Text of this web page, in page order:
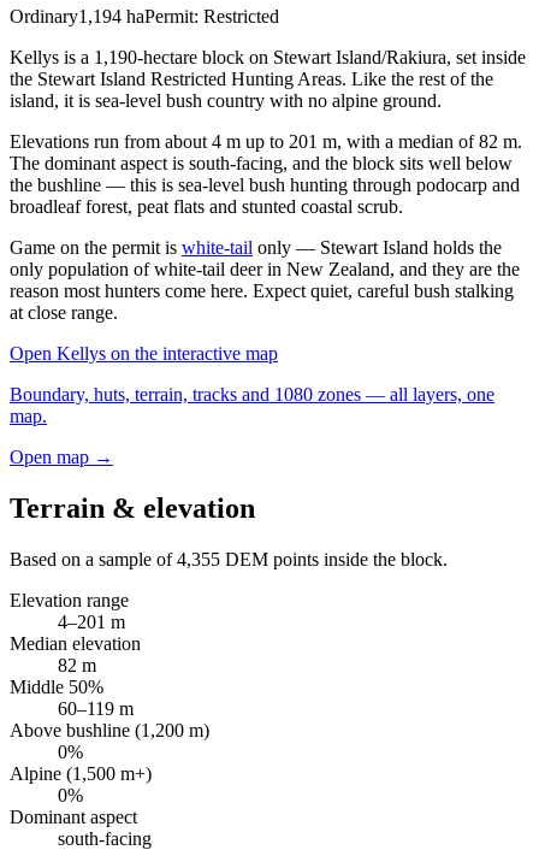
Ordinary1,194 haPermit: Restricted
Kellys is a 1,190-hectare block on Stewart Island/Rakiura, set inside
the Stewart Island Restricted Hunting Areas. Like the rest of the
island, it is sea-level bush country with no alpine ground.
Elevations run from about 4 m up to 201 m, with a median of 82 m.
The dominant aspect is south-facing, and the block sits well below
the bushline — this is sea-level bush hunting through podocarp and
broadleaf forest, peat flats and stunted coastal scrub.
Game on the permit is white-tail only — Stewart Island holds the
only population of white-tail deer in New Zealand, and they are the
reason most hunters come here. Expect quiet, careful bush stalking
at close range.
Open Kellys on the interactive map
Boundary, huts, terrain, tracks and 1080 zones — all layers, one
map.
Open map →
Terrain & elevation
Based on a sample of4,355 DEM points inside the block.
Elevation range
4–201 m
Median elevation
82 m
Middle 50%
60–119 m
Above bushline (1,200 m)
0%
Alpine (1,500 m+)
0%
Dominant aspect
south-facing